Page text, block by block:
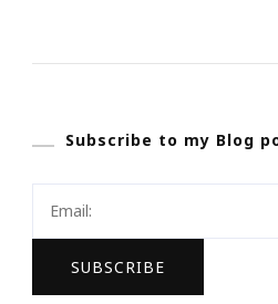
Subscribe to my Blog